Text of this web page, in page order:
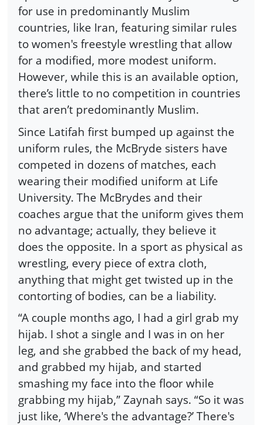
for use in predominantly Muslim
countries, like Iran, featuring similar rules
to women's freestyle wrestling that allow
for a modified, more modest uniform.
However, while this is an available option,
there’s little to no competition in countries
that aren’t predominantly Muslim.
Since Latifah first bumped up against the
uniform rules, the McBryde sisters have
competed in dozens of matches, each
wearing their modified uniform at Life
University. The McBrydes and their
coaches argue that the uniform gives them
no advantage; actually, they believe it
does the opposite. In a sport as physical as
wrestling, every piece of extra cloth,
anything that might get twisted up in the
contorting of bodies, can be a liability.
“A couple months ago, I had a girl grab my
hijab. I shot a single and I was in on her
leg, and she grabbed the back of my head,
and grabbed my hijab, and started
smashing my face into the floor while
grabbing my hijab,” Zaynah says. “So it was
just like, ‘Where's the advantage?’ There's